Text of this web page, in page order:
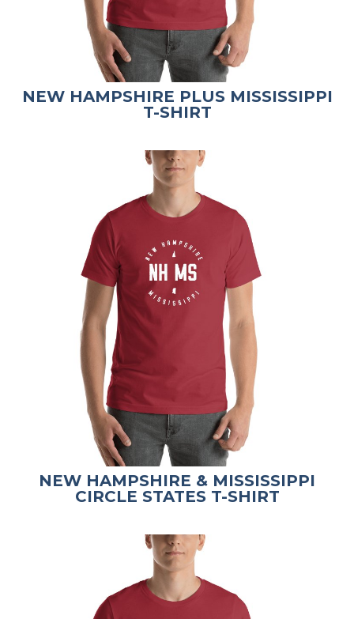
NEW HAMPSHIRE PLUS MISSISSIPPI
T-SHIRT
NEW HAMPSHIRE & MISSISSIPPI
CIRCLE STATES T-SHIRT